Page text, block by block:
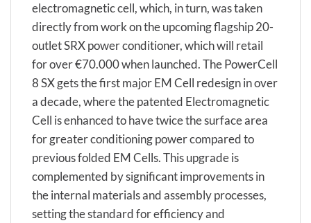
electromagnetic cell, which, in turn, was taken
directly from work on the upcoming flagship 20-
outlet SRX power conditioner, which will retail
for over €70.000 when launched. The PowerCell
8 SX gets the first major EM Cell redesign in over
a decade, where the patented Electromagnetic
Cell is enhanced to have twice the surface area
for greater conditioning power compared to
previous folded EM Cells. This upgrade is
complemented by significant improvements in
the internal materials and assembly processes,
setting the standard for efficiency and